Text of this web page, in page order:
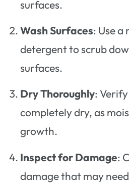
surfaces.
Wash Surfaces: Use
detergent to scrub
surfaces.
Dry Thoroughly:
completely dry, as
growth.
Inspect for Damage:
damage that may